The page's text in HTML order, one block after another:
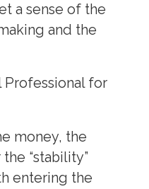
a sense of the
and the
Professional for
money, the
“stability”
entering the